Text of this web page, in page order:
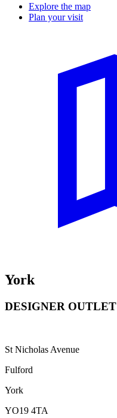
Explore the map
Plan your visit
York
DESIGNER OUTLET
St Nicholas Avenue
Fulford
York
YO19 4TA